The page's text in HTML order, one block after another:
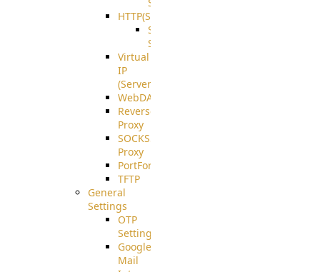
HTTP(S)
S3
Server
Virtual
IP
(ServerBeat)
WebDAV
Reverse
Proxy
SOCKS5
Proxy
PortForward(S)
TFTP
General
Settings
OTP
Settings
Google
Mail